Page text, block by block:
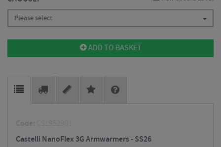
Please select
ADD TO BASKET
Code: CS1952901
Castelli NanoFlex 3G Armwarmers - SS26